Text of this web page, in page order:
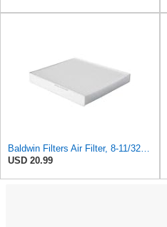
USD 20.99